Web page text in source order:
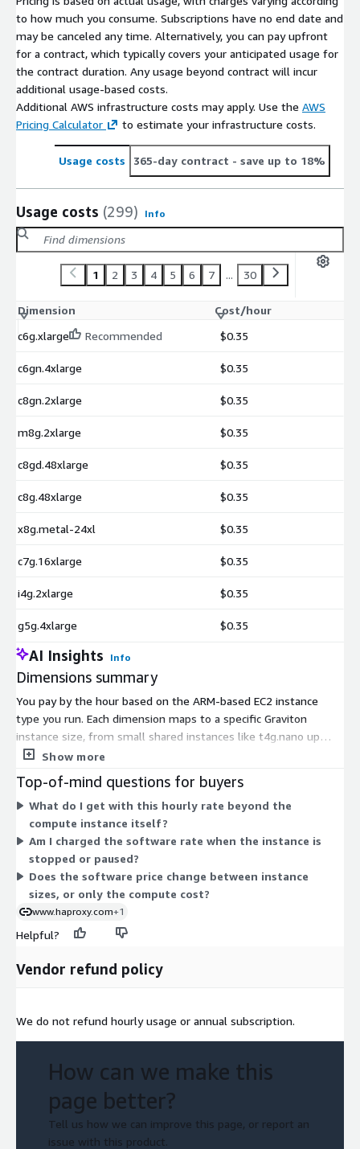
to how much you consume. Subscriptions have no end date and
may be canceled any time. Alternatively, you can pay upfront
for a contract, which typically covers your anticipated usage for
the contract duration. Any usage beyond contract will incur
additional usage-based costs.
Additional AWS infrastructure costs may apply. Use the AWS
Pricing Calculator
to estimate your infrastructure costs.
Usage costs 365-day contract - save up to 18%
Usage costs (299) Info
1 2 3 4 5 6 7 ... 30
Dimension
Cost/hour
c6g.xlarge
Recommended $0.35
c6gn.4xlarge $0.35
c8gn.2xlarge $0.35
m8g.2xlarge $0.35
c8gd.48xlarge $0.35
c8g.48xlarge $0.35
x8g.metal-24xl $0.35
c7g.16xlarge $0.35
i4g.2xlarge $0.35
g5g.4xlarge $0.35
AI Insights Info
Dimensions summary
You pay by the hour based on the ARM-based EC2 instance
type you run. Each dimension maps to a specific Graviton
instance size, from small shared instances like t4g.nano up
through large and bare-metal types like r8gd.metal-48xl. The
compute size changes. Larger instances with more CPU,
memory, or storage carry a higher hourly rate. You choose the
instance that matches your traffic and performance needs,
then scale up or out by picking a different size. No upfront
commitment applies to this usage-based billing.
Show more
Top-of-mind questions for buyers
What do I get with this hourly rate beyond the
compute instance itself?
Am I charged the software rate when the instance is
stopped or paused?
Does the software price change between instance
sizes, or only the compute cost?
www.haproxy.com+1
Helpful?
Vendor refund policy
We do not refund hourly usage or annual subscription.
How can we make this
page better?
Tell us how we can improve this page, or report an
issue with this product.